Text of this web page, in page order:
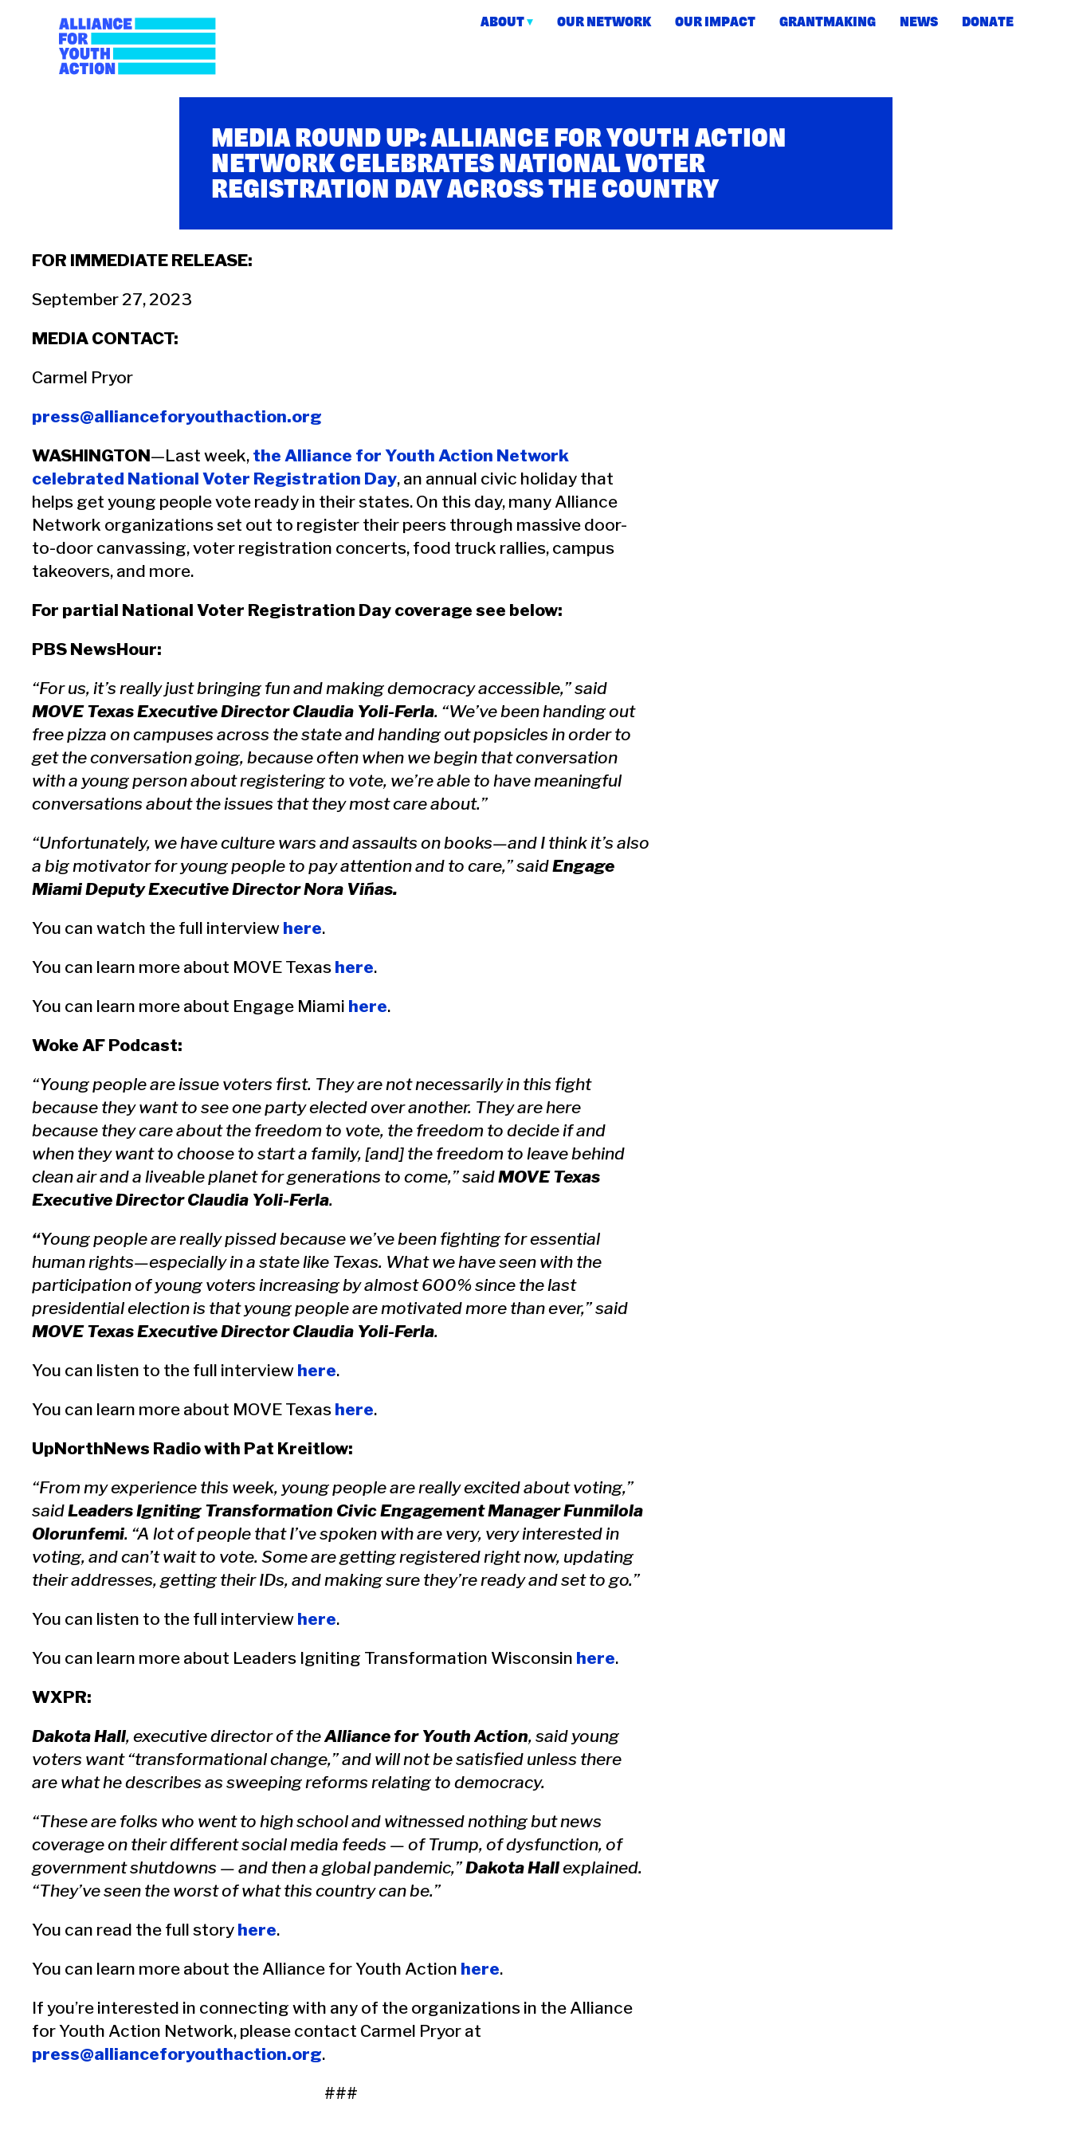
ABOUT OUR NETWORK OUR IMPACT GRANTMAKING NEWS DONATE
MEDIA ROUND UP: ALLIANCE FOR YOUTH ACTION
NETWORK CELEBRATES NATIONAL VOTER
REGISTRATION DAY ACROSS THE COUNTRY
FOR IMMEDIATE RELEASE:
September 27, 2023
MEDIA CONTACT:
Carmel Pryor
press@allianceforyouthaction.org
WASHINGTON—Last week, the Alliance for Youth Action Network
celebrated National Voter Registration Day, an annual civic holiday that
helps get young people vote ready in their states. On this day, many Alliance
Network organizations set out to register their peers through massive door-
to-door canvassing, voter registration concerts, food truck rallies, campus
takeovers, and more.
For partial National Voter Registration Day coverage see below:
PBS NewsHour:
“For us, it’s really just bringing fun and making democracy accessible,” said
MOVE Texas Executive Director Claudia Yoli-Ferla. “We’ve been handing out
free pizza on campuses across the state and handing out popsicles in order to
get the conversation going, because often when we begin that conversation
with a young person about registering to vote, we’re able to have meaningful
conversations about the issues that they most care about.”
“Unfortunately, we have culture wars and assaults on books—and I think it’s also
a big motivator for young people to pay attention and to care,” saidEngage
Miami Deputy Executive Director Nora Viñas.
You can watch the full interview here.
You can learn more about MOVE Texas here.
You can learn more about Engage Miami here.
Woke AF Podcast:
“Young people are issue voters first. They are not necessarily in this fight
because they want to see one party elected over another. They are here
because they care about the freedom to vote, the freedom to decide if and
when they want to choose to start a family, [and] the freedom to leave behind
clean air and a liveable planet for generations to come,” saidMOVE Texas
Executive Director Claudia Yoli-Ferla.
“Young people are really pissed because we’ve been fighting for essential
human rights—especially in a state like Texas. What we have seen with the
participation of young voters increasing by almost 600% since the last
presidential election is that young people are motivated more than ever,” said
MOVE Texas Executive Director Claudia Yoli-Ferla.
You can listen to the full interview here.
You can learn more about MOVE Texas here.
UpNorthNews Radio with Pat Kreitlow:
“From my experience this week, young people are really excited about voting,”
saidLeaders Igniting Transformation Civic Engagement Manager Funmilola
Olorunfemi. “A lot of people that I’ve spoken with are very, very interested in
voting, and can’t wait to vote. Some are getting registered right now, updating
their addresses, getting their IDs, and making sure they’re ready and set to go.”
You can listen to the full interview here.
You can learn more about Leaders Igniting Transformation Wisconsin here.
WXPR:
Dakota Hall, executive director of theAlliance for Youth Action, said young
voters want “transformational change,” and will not be satisfied unless there
are what he describes as sweeping reforms relating to democracy.
“These are folks who went to high school and witnessed nothing but news
coverage on their different social media feeds — of Trump, of dysfunction, of
government shutdowns — and then a global pandemic,”Dakota Hallexplained.
“They’ve seen the worst of what this country can be.”
You can read the full story here.
You can learn more about the Alliance for Youth Action here.
If you’re interested in connecting with any of the organizations in the Alliance
for Youth Action Network, please contact Carmel Pryor at
press@allianceforyouthaction.org.
###